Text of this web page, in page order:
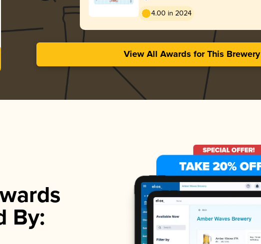
4.00 in 2024
View All Awards for This Brewery
By: